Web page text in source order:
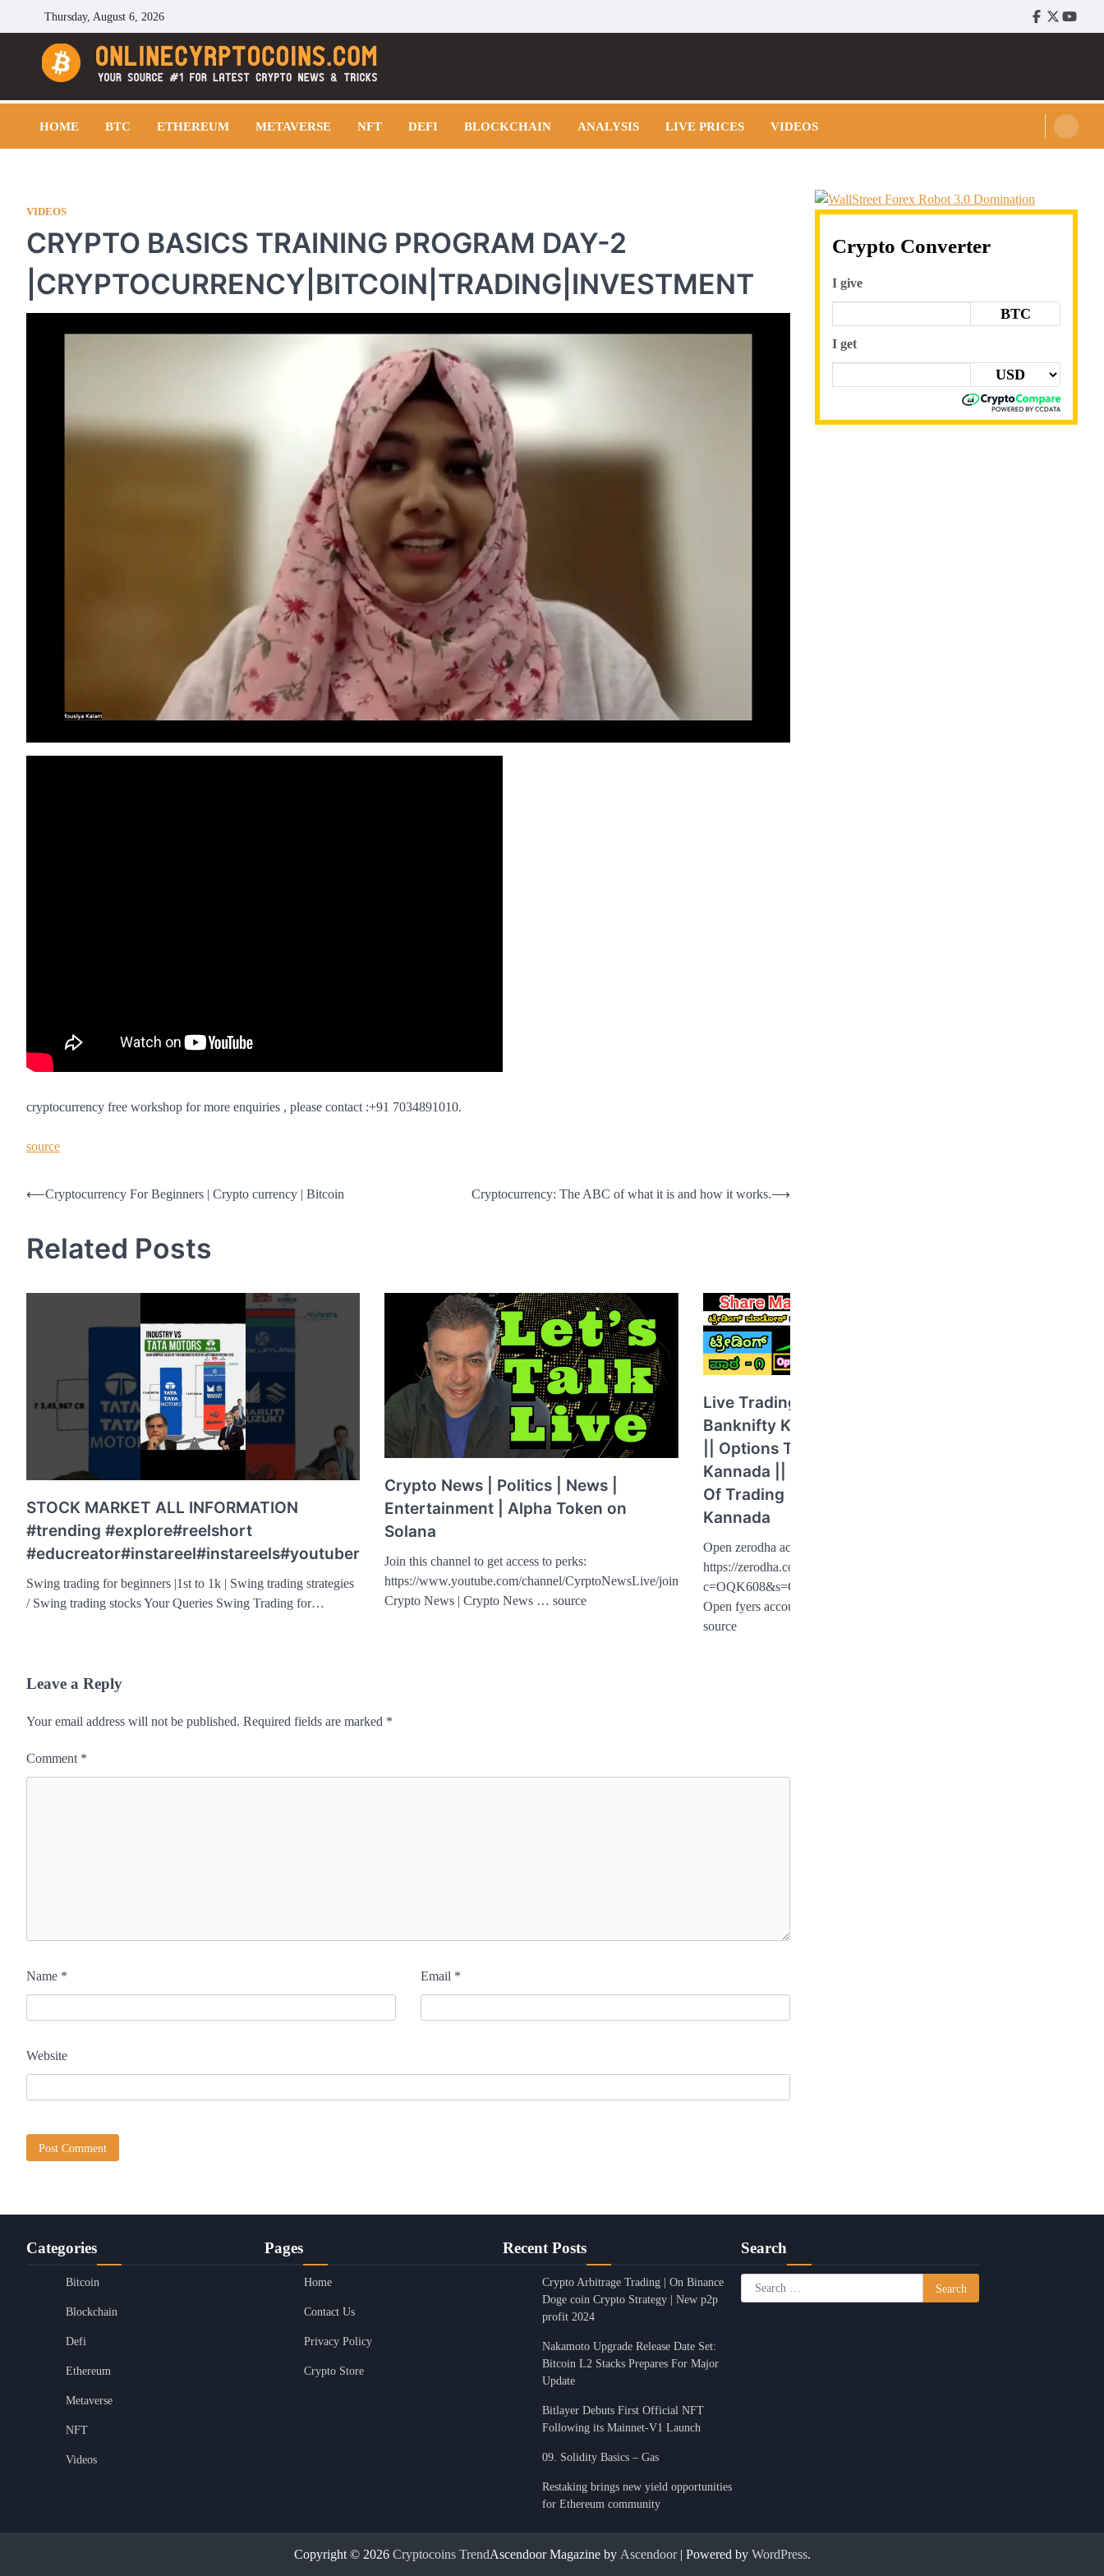
Thursday, August 6, 2026
Facebook
Twitter
Cryptocoins Trend
HOME BTC ETHEREUM METAVERSE NFT DEFI BLOCKCHAIN ANALYSIS LIVE PRICES VIDEOS
VIDEOS
CRYPTO BASICS TRAINING PROGRAM DAY-2
|CRYPTOCURRENCY|BITCOIN|TRADING|INVESTMENT
cryptocurrency free workshop for more enquiries , please contact :+91 7034891010.
source
Post
⟵Cryptocurrency For Beginners | Crypto currency | Bitcoin Cryptocurrency: The ABC of what it is and how it works.⟶
Related Posts
STOCK MARKET ALL INFORMATION
#trending #explore#reelshort
#educreator#instareel#instareels#youtuber
Swing trading for beginners |1st to 1k | Swing trading strategies
/ Swing trading stocks Your Queries Swing Trading for…
Crypto News | Politics | News |
Entertainment | Alpha Token on
Solana
Join this channel to get access to perks:
https://www.youtube.com/channel/CyrptoNewsLive/join
Crypto News | Crypto News … source
Live Trading in
Banknifty Kannada
|| Options Trading
Kannada || Basics
Of Trading
Kannada
Open zerodha account :
https://zerodha.com/?
c=OQK608&s=CONSOLE
Open fyers account …
source
Leave a Reply
Your email address will not be published. Required fields are marked *
Comment *
Name * Email *
Website
Crypto Converter
I give
BTC
I get
Categories
Bitcoin
Blockchain
Defi
Ethereum
Metaverse
NFT
Videos
Pages
Home
Contact Us
Privacy Policy
Crypto Store
Recent Posts
Crypto Arbitrage Trading | On Binance
Doge coin Crypto Strategy | New p2p
profit 2024
Nakamoto Upgrade Release Date Set:
Bitcoin L2 Stacks Prepares For Major
Update
Bitlayer Debuts First Official NFT
Following its Mainnet-V1 Launch
09. Solidity Basics – Gas
Restaking brings new yield opportunities
for Ethereum community
Search
Search
for:
Copyright © 2026 Cryptocoins TrendAscendoor Magazine by Ascendoor| Powered by WordPress.